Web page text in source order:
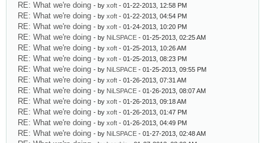
RE: What we're doing - by xoft - 01-22-2013, 12:58 PM
RE: What we're doing - by xoft - 01-22-2013, 04:54 PM
RE: What we're doing - by xoft - 01-24-2013, 10:20 PM
RE: What we're doing - by NiLSPACE - 01-25-2013, 02:25 AM
RE: What we're doing - by xoft - 01-25-2013, 10:26 AM
RE: What we're doing - by xoft - 01-25-2013, 08:23 PM
RE: What we're doing - by NiLSPACE - 01-25-2013, 09:55 PM
RE: What we're doing - by xoft - 01-26-2013, 07:31 AM
RE: What we're doing - by NiLSPACE - 01-26-2013, 08:07 AM
RE: What we're doing - by xoft - 01-26-2013, 09:18 AM
RE: What we're doing - by xoft - 01-26-2013, 01:47 PM
RE: What we're doing - by xoft - 01-26-2013, 04:49 PM
RE: What we're doing - by NiLSPACE - 01-27-2013, 02:48 AM